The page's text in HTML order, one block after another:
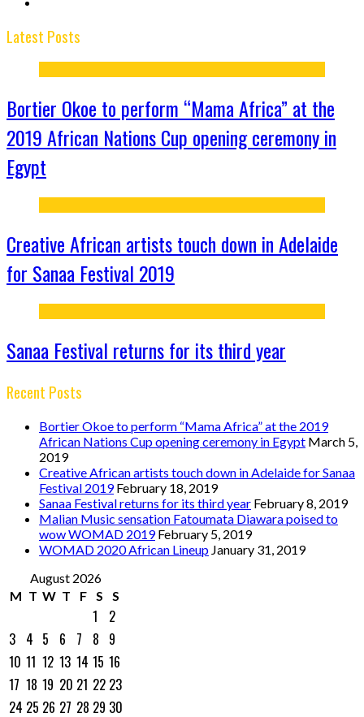
Latest Posts
Bortier Okoe to perform “Mama Africa” at the
2019 African Nations Cup opening ceremony in
Egypt
Creative African artists touch down in Adelaide
for Sanaa Festival 2019
Sanaa Festival returns for its third year
Recent Posts
Bortier Okoe to perform “Mama Africa” at the 2019
African Nations Cup opening ceremony in Egypt March 5,
2019
Creative African artists touch down in Adelaide for Sanaa
Festival 2019 February 18, 2019
Sanaa Festival returns for its third year February 8, 2019
Malian Music sensation Fatoumata Diawara poised to
wow WOMAD 2019 February 5, 2019
WOMAD 2020 African Lineup January 31, 2019
August 2026
M T W T F S S
1
2
3 4 5 6 7 8 9
10 11 12 13 14 15 16
17 18 19 20 21 22 23
24 25 26 27 28 29 30